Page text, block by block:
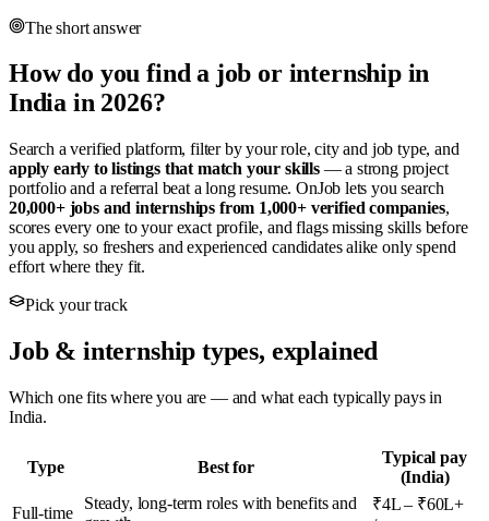
The short answer
How do you find a job or internship in
India in 2026?
Search a verified platform, filter by your role, city and job type, and
apply early to listings that match your skills— a strong project
portfolio and a referral beat a long resume. OnJob lets you search
20,000+ jobs and internships from 1,000+ verified companies,
scores every one to your exact profile, and flags missing skills before
you apply, so freshers and experienced candidates alike only spend
effort where they fit.
Pick your track
Job & internship types, explained
Which one fits where you are — and what each typically pays in
India.
Type Best for
Typical pay
(India)
Full-time
Steady, long-term roles with benefits and
₹4L – ₹60L+